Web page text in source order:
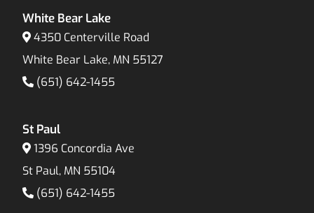
White Bear Lake
4350 Centerville Road
White Bear Lake, MN 55127
(651) 642-1455
St Paul
1396 Concordia Ave
St Paul, MN 55104
(651) 642-1455